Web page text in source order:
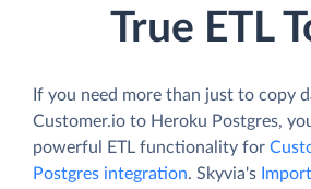
True ETL
If you need more than just to copy
Customer.io to Heroku Postgres,
powerful ETL functionality for
Postgres integration. Skyvia's